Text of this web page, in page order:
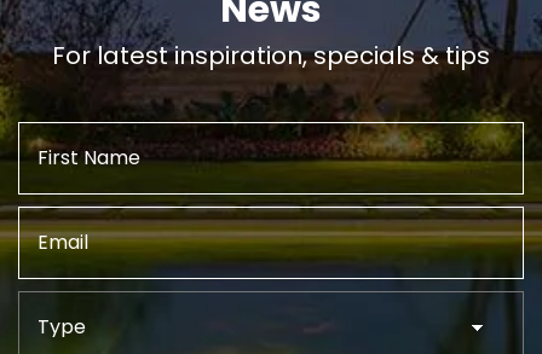
For latest inspiration, specials & tips